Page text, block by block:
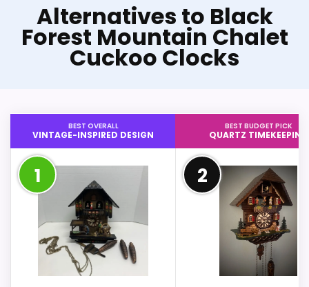
Alternatives to Black
Forest Mountain Chalet
Cuckoo Clocks
BEST OVERALL
VINTAGE-INSPIRED DESIGN
1
BEST BUDGET PICK
QUARTZ TIMEKEEPING
2